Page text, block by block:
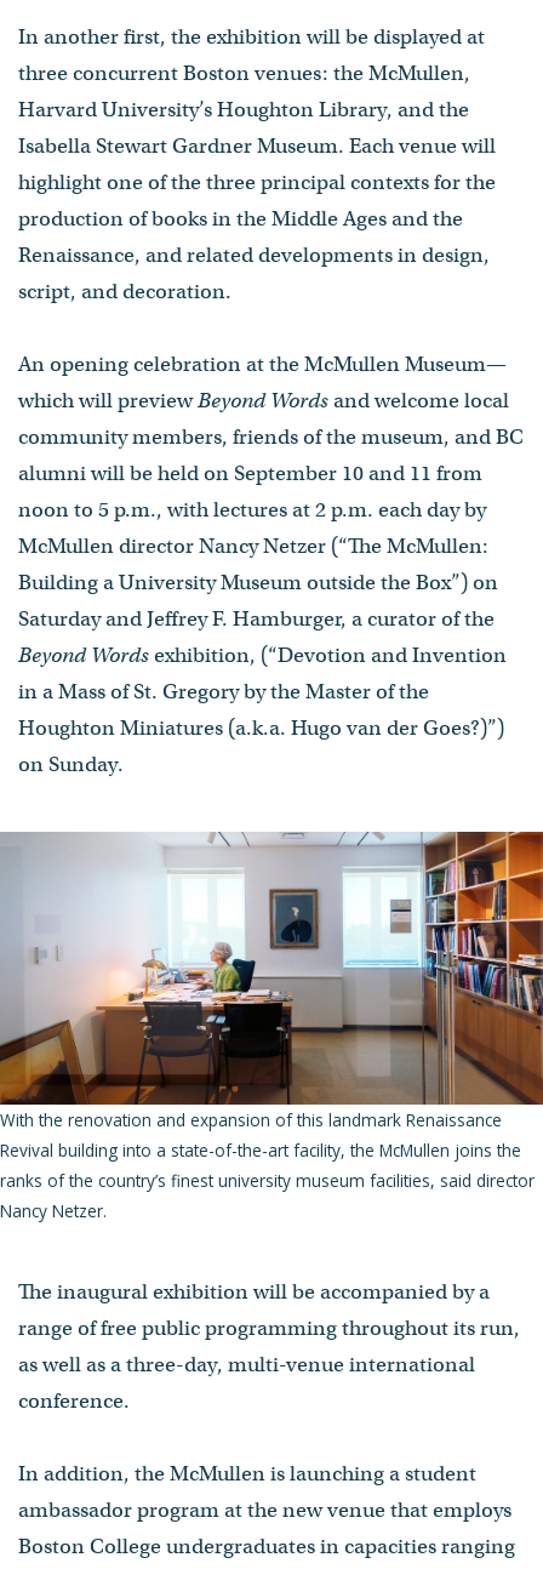
In another first, the exhibition will be displayed at
three concurrent Boston venues: the McMullen,
Harvard University’s Houghton Library, and the
Isabella Stewart Gardner Museum. Each venue will
highlight one of the three principal contexts for the
production of books in the Middle Ages and the
Renaissance, and related developments in design,
script, and decoration.
An opening celebration at the McMullen Museum—
which will previewBeyond Wordsand welcome local
community members, friends of the museum, and BC
alumni will be held on September 10 and 11 from
noon to 5 p.m., with lectures at 2 p.m. each day by
McMullen director Nancy Netzer (“The McMullen:
Building a University Museum outside the Box”) on
Saturday and Jeffrey F. Hamburger, a curator of the
Beyond Wordsexhibition, (“Devotion and Invention
in a Mass of St. Gregory by the Master of the
Houghton Miniatures (a.k.a. Hugo van der Goes?)”)
on Sunday.
With the renovation and expansion of this landmark Renaissance
Revival building into a state-of-the-art facility, the McMullen joins the
ranks of the country’s finest university museum facilities, said director
Nancy Netzer.
The inaugural exhibition will be accompanied by a
range of free public programming throughout its run,
as well as a three-day, multi-venue international
conference.
In addition, the McMullen is launching a student
ambassador program at the new venue that employs
Boston College undergraduates in capacities ranging